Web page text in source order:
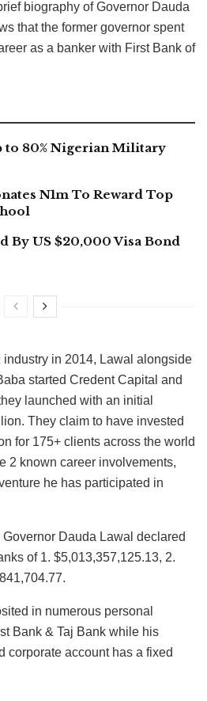
biography of Governor Dauda
that the former governor spent
as a banker with First Bank of
to 80% Nigerian Military
N1m To Reward Top
By US $20,000 Visa Bond
industry in 2014, Lawal alongside
started Credent Capital and
launched with an initial
They claim to have invested
for 175+ clients across the world
2 known career involvements,
he has participated in
Governor Dauda Lawal declared
of 1. $5,013,357,125.13, 2.
in numerous personal
Bank & Taj Bank while his
corporate account has a fixed